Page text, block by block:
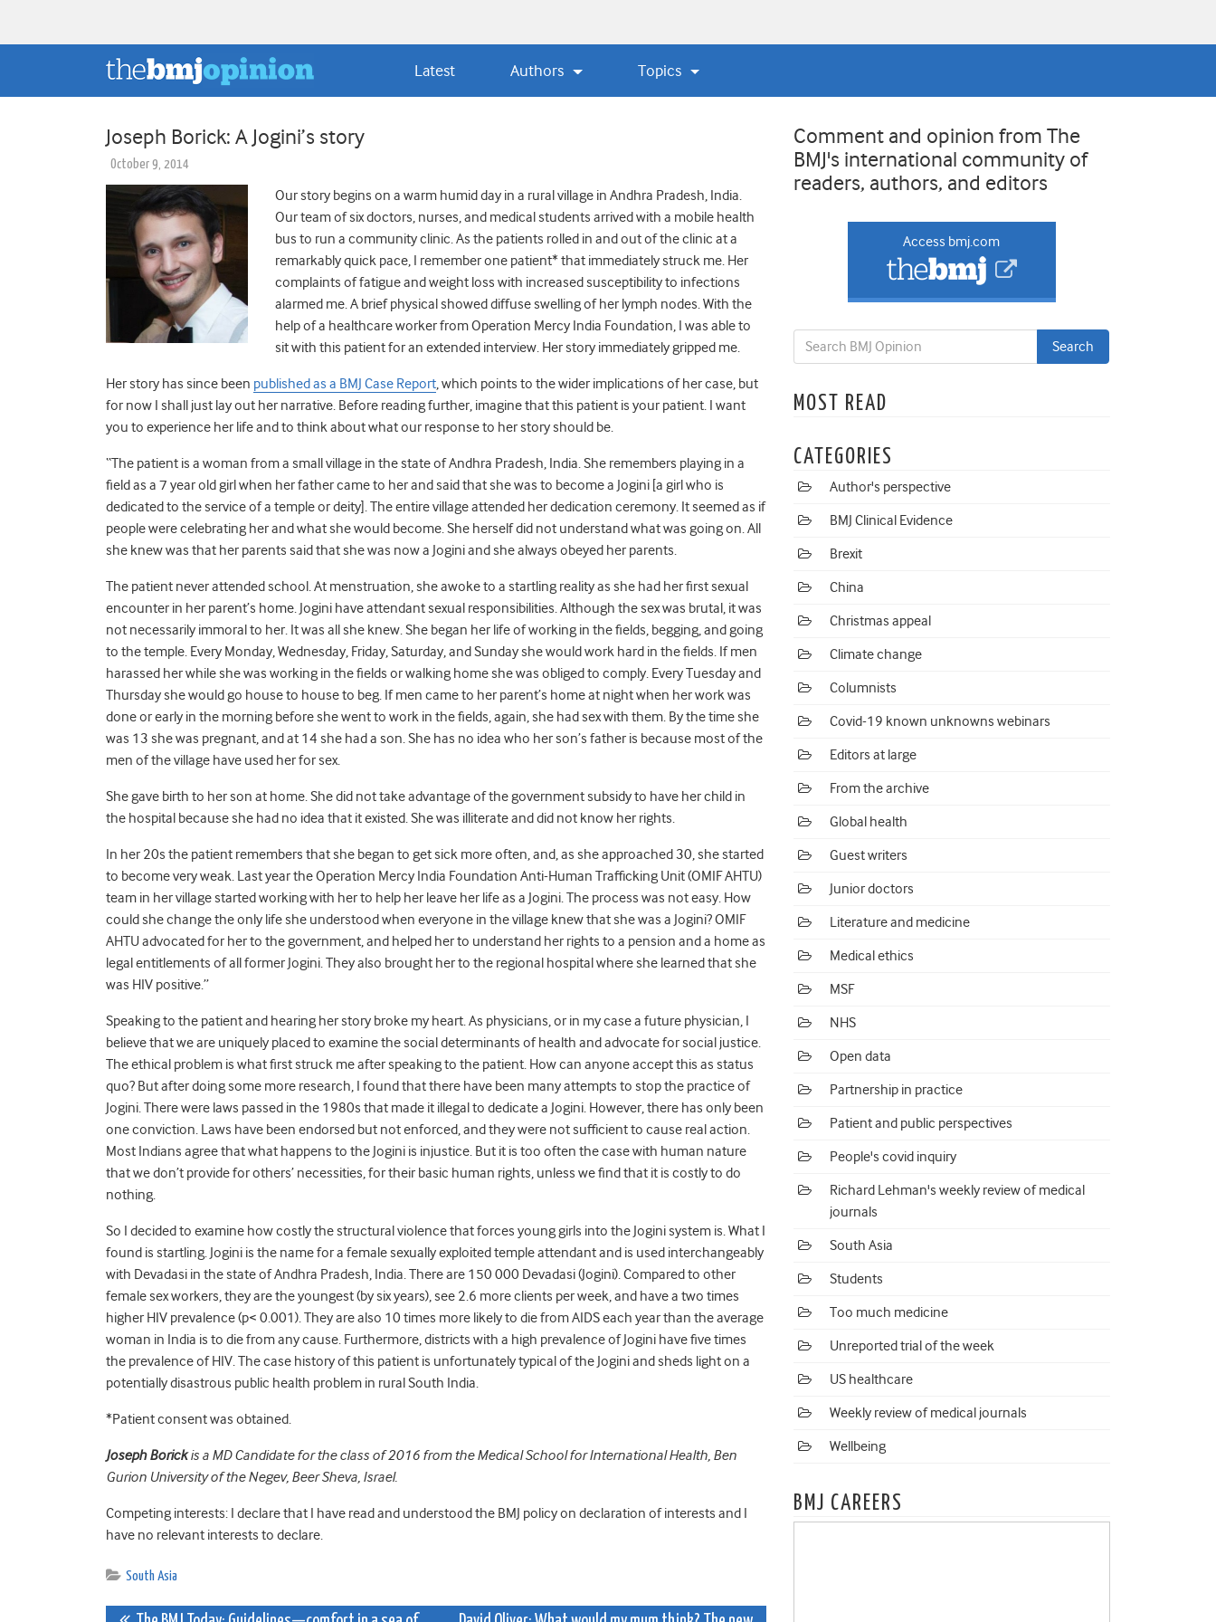
Latest Authors Topics
Joseph Borick: A Jogini’s story
October 9, 2014
Our story begins on a warm humid day in a rural village in Andhra Pradesh, India.
Our team of six doctors, nurses, and medical students arrived with a mobile health
bus to run a community clinic. As the patients rolled in and out of the clinic at a
remarkably quick pace, I remember one patient* that immediately struck me. Her
complaints of fatigue and weight loss with increased susceptibility to infections
alarmed me. A brief physical showed diffuse swelling of her lymph nodes. With the
help of a healthcare worker from Operation Mercy India Foundation, I was able to
sit with this patient for an extended interview. Her story immediately gripped me.
Her story has since been published as a BMJ Case Report, which points to the wider implications of her case, but
for now I shall just lay out her narrative. Before reading further, imagine that this patient is your patient. I want
you to experience her life and to think about what our response to her story should be.
“The patient is a woman from a small village in the state of Andhra Pradesh, India. She remembers playing in a
field as a 7 year old girl when her father came to her and said that she was to become a Jogini [a girl who is
dedicated to the service of a temple or deity]. The entire village attended her dedication ceremony. It seemed as if
people were celebrating her and what she would become. She herself did not understand what was going on. All
she knew was that her parents said that she was now a Jogini and she always obeyed her parents.
The patient never attended school. At menstruation, she awoke to a startling reality as she had her first sexual
encounter in her parent’s home. Jogini have attendant sexual responsibilities. Although the sex was brutal, it was
not necessarily immoral to her. It was all she knew. She began her life of working in the fields, begging, and going
to the temple. Every Monday, Wednesday, Friday, Saturday, and Sunday she would work hard in the fields. If men
harassed her while she was working in the fields or walking home she was obliged to comply. Every Tuesday and
Thursday she would go house to house to beg. If men came to her parent’s home at night when her work was
done or early in the morning before she went to work in the fields, again, she had sex with them. By the time she
was 13 she was pregnant, and at 14 she had a son. She has no idea who her son’s father is because most of the
men of the village have used her for sex.
She gave birth to her son at home. She did not take advantage of the government subsidy to have her child in
the hospital because she had no idea that it existed. She was illiterate and did not know her rights.
In her 20s the patient remembers that she began to get sick more often, and, as she approached 30, she started
to become very weak. Last year the Operation Mercy India Foundation Anti-Human Trafficking Unit (OMIF AHTU)
team in her village started working with her to help her leave her life as a Jogini. The process was not easy. How
could she change the only life she understood when everyone in the village knew that she was a Jogini? OMIF
AHTU advocated for her to the government, and helped her to understand her rights to a pension and a home as
legal entitlements of all former Jogini. They also brought her to the regional hospital where she learned that she
was HIV positive.”
Speaking to the patient and hearing her story broke my heart. As physicians, or in my case a future physician, I
believe that we are uniquely placed to examine the social determinants of health and advocate for social justice.
The ethical problem is what first struck me after speaking to the patient. How can anyone accept this as status
quo? But after doing some more research, I found that there have been many attempts to stop the practice of
Jogini. There were laws passed in the 1980s that made it illegal to dedicate a Jogini. However, there has only been
one conviction. Laws have been endorsed but not enforced, and they were not sufficient to cause real action.
Most Indians agree that what happens to the Jogini is injustice. But it is too often the case with human nature
that we don’t provide for others’ necessities, for their basic human rights, unless we find that it is costly to do
nothing.
So I decided to examine how costly the structural violence that forces young girls into the Jogini system is. What I
found is startling. Jogini is the name for a female sexually exploited temple attendant and is used interchangeably
with Devadasi in the state of Andhra Pradesh, India. There are 150 000 Devadasi (Jogini). Compared to other
female sex workers, they are the youngest (by six years), see 2.6 more clients per week, and have a two times
higher HIV prevalence (p< 0.001). They are also 10 times more likely to die from AIDS each year than the average
woman in India is to die from any cause. Furthermore, districts with a high prevalence of Jogini have five times
the prevalence of HIV. The case history of this patient is unfortunately typical of the Jogini and sheds light on a
potentially disastrous public health problem in rural South India.
*Patient consent was obtained.
Joseph Borickis a MD Candidate for the class of 2016 from the Medical School for International Health, Ben
Gurion University of the Negev, Beer Sheva, Israel.
Competing interests: I declare that I have read and understood the BMJ policy on declaration of interests and I
have no relevant interests to declare.
South Asia
Comment and opinion from The
BMJ's international community of
readers, authors, and editors
Access bmj.com
MOST READ
CATEGORIES
Author's perspective
BMJ Clinical Evidence
Brexit
China
Christmas appeal
Climate change
Columnists
Covid-19 known unknowns webinars
Editors at large
From the archive
Global health
Guest writers
Junior doctors
Literature and medicine
Medical ethics
MSF
NHS
Open data
Partnership in practice
Patient and public perspectives
People's covid inquiry
Richard Lehman's weekly review of medical
journals
South Asia
Students
Too much medicine
Unreported trial of the week
US healthcare
Weekly review of medical journals
Wellbeing
BMJ CAREERS